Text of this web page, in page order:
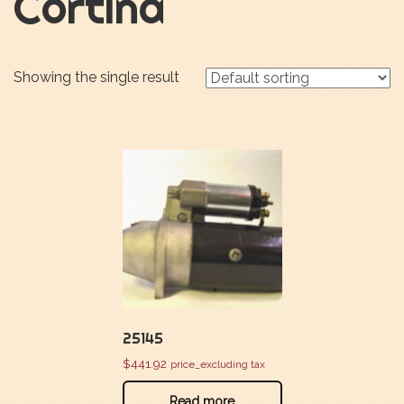
Showing the single result
25145
$441.92 price_excluding tax